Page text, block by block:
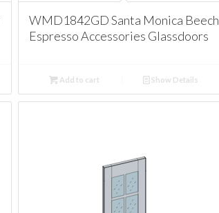
WMD1842GD Santa Monica Beech
Espresso Accessories Glassdoors
Add to cart Show Details